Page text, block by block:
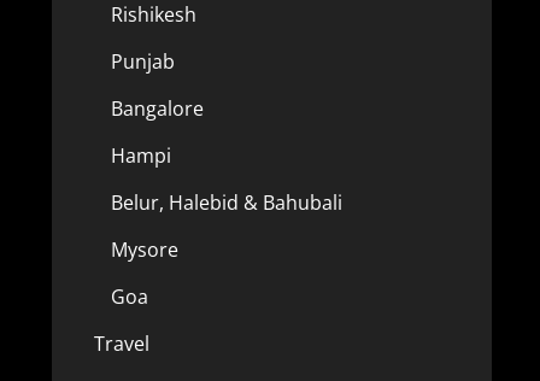
Rishikesh
Punjab
Bangalore
Hampi
Belur, Halebid & Bahubali
Mysore
Goa
Travel